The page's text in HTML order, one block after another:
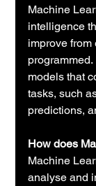
Machine
intelligence
improve
models that
tasks, such
predictions,
How does
Machine
analyse and